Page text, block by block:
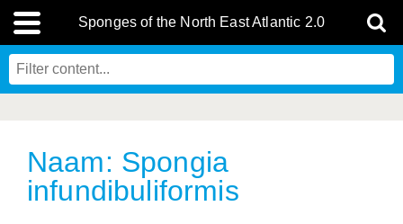
Sponges of the North East Atlantic 2.0
Naam: Spongia
infundibuliformis